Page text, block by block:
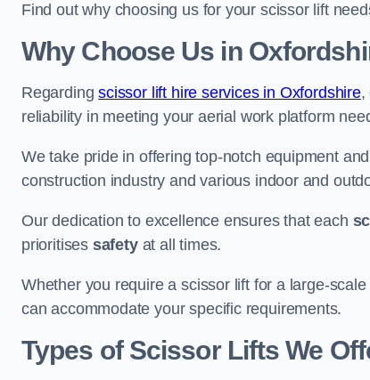
Find out why choosing us for your scissor lift
Why Choose Us in
Regardingscissor lift hire services in Oxfordshire,
reliability in meeting your aerial work platform
We take pride in offering top-notch equipment
construction industry and various indoor and
Our dedication to excellence ensures that each
prioritises safetyat all times.
Whether you require a scissor lift for a large-
can accommodate your specific requirements.
Types of Scissor Lifts We